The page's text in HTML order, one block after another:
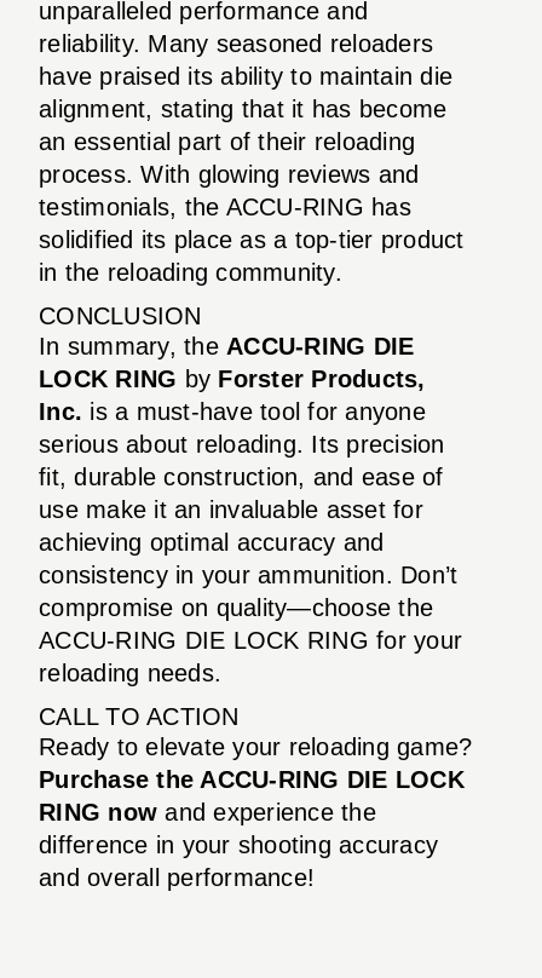
unparalleled performance and
reliability. Many seasoned reloaders
have praised its ability to maintain die
alignment, stating that it has become
an essential part of their reloading
process. With glowing reviews and
testimonials, the ACCU-RING has
solidified its place as a top-tier product
in the reloading community.
CONCLUSION
In summary, the ACCU-RING DIE
LOCK RING by Forster Products,
Inc. is a must-have tool for anyone
serious about reloading. Its precision
fit, durable construction, and ease of
use make it an invaluable asset for
achieving optimal accuracy and
consistency in your ammunition. Don’t
compromise on quality—choose the
ACCU-RING DIE LOCK RING for your
reloading needs.
CALL TO ACTION
Ready to elevate your reloading game?
Purchase the ACCU-RING DIE LOCK
RING now and experience the
difference in your shooting accuracy
and overall performance!